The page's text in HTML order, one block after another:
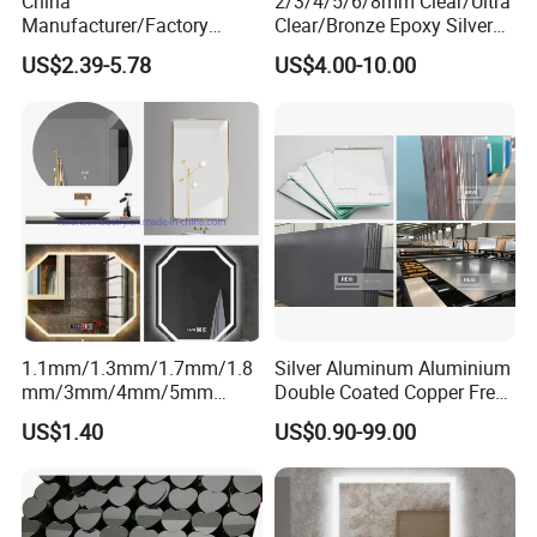
Manufacturer/Factory
3mm/4mm/5mm/6mm
Decorative/Silver/Aluminiu
m Mirror for
Indoor/Hotel/Home
Dressing/Float Glass Sheet
US$2.39-5.78
Clear/Bronze Epoxy Silver
Mirror for
Decorations/Furniture/Bathr
US$4.00-10.00
1.1mm/1.3mm/1.7mm/1.8
mm/3mm/4mm/5mm
Aluminium/Silver/Sheet/Do
uble Coated Mirror for
Bathroom Mirror/LED Mirror
with Multi Function
US$1.40
Silver Aluminum Aluminium
Double Coated Copper Free
Mirror Glass Decorative
Bathroom Safety Clear Float
Antique Mirror Sheet 2mm
3mm 4mm 5mm 6mm
US$0.90-99.00